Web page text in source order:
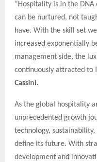
“Hospitality is in the
can be nurtured, not
have. With the skill set
increased exponentially
management side, the
continuously attracted to
Cassini.
As the global hospitality
unprecedented growth
technology,
define its future. With
development and